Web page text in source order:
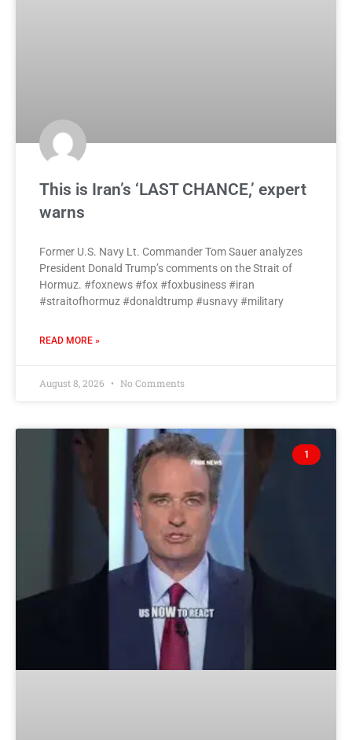
This is Iran’s ‘LAST CHANCE,’ expert
warns
Former U.S. Navy Lt. Commander Tom Sauer analyzes
President Donald Trump’s comments on the Strait of
Hormuz. #foxnews #fox #foxbusiness #iran
#straitofhormuz #donaldtrump #usnavy #military
READ MORE »
August 8, 2026 No Comments
1